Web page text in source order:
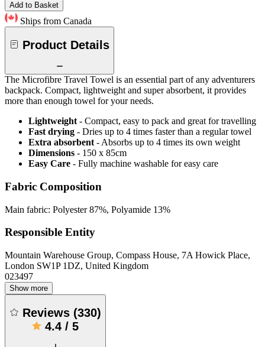
Add to Basket
Ships from Canada
Product Details
The Microfibre Travel Towel is an essential part of any adventurers
backpack. Compact, lightweight and super absorbent, it provides
more than enough towel for your needs.
Lightweight - Compact, easy to pack and great for travelling
Fast drying - Dries up to 4 times faster than a regular towel
Extra absorbent - Absorbs up to 4 times its own weight
Dimensions - 150 x 85cm
Easy Care - Fully machine washable for easy care
Fabric Composition
Main fabric: Polyester 87%, Polyamide 13%
Responsible Entity
Mountain Warehouse Group, Compass House, 7A Howick Place,
London SW1P 1DZ, United Kingdom
023497
Show more
Reviews (330)
4.4 / 5